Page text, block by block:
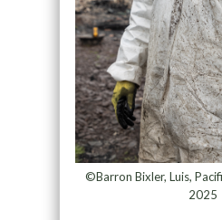
©Barron Bixler, Luis,
2025